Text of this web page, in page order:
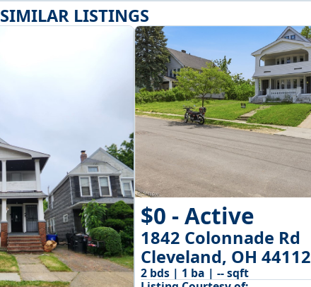
SIMILAR LISTINGS
$0 - Active
1842 Colonnade Rd
Cleveland, OH 44112
2 bds | 1 ba | -- sqft